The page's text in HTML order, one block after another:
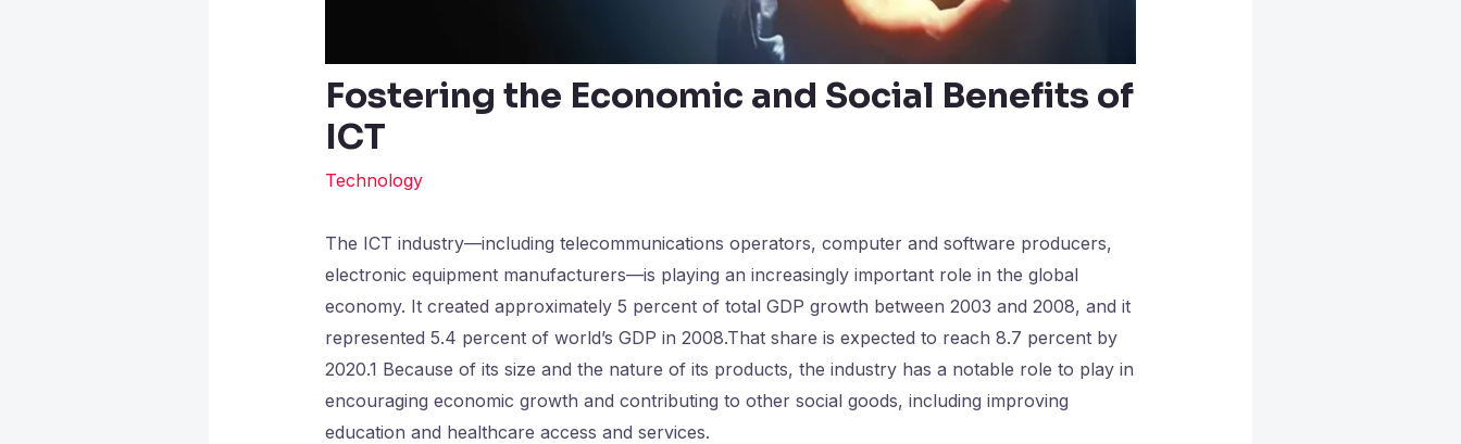
Fostering the Economic and Social Benefits of
ICT
Technology
The ICT industry—including telecommunications operators, computer and software producers,
electronic equipment manufacturers—is playing an increasingly important role in the global
economy. It created approximately 5 percent of total GDP growth between 2003 and 2008, and it
represented 5.4 percent of world’s GDP in 2008.That share is expected to reach 8.7 percent by
2020.1 Because of its size and the nature of its products, the industry has a notable role to play in
encouraging economic growth and contributing to other social goods, including improving
education and healthcare access and services.